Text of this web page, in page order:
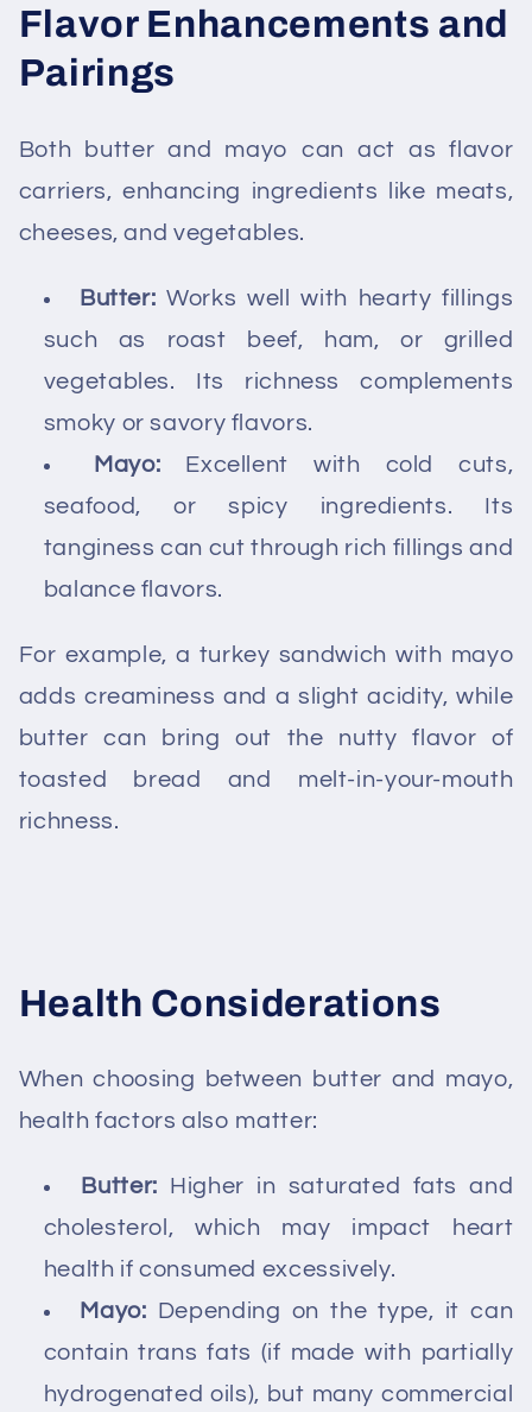
Flavor Enhancements and
Pairings
Both butter and mayo can act as flavor
carriers, enhancing ingredients like meats,
cheeses, and vegetables.
Butter: Works well with hearty fillings
such as roast beef, ham, or grilled
vegetables. Its richness complements
smoky or savory flavors.
Mayo: Excellent with cold cuts,
seafood, or spicy ingredients. Its
tanginess can cut through rich fillings and
balance flavors.
For example, a turkey sandwich with mayo
adds creaminess and a slight acidity, while
butter can bring out the nutty flavor of
toasted bread and melt-in-your-mouth
richness.
Health Considerations
When choosing between butter and mayo,
health factors also matter:
Butter: Higher in saturated fats and
cholesterol, which may impact heart
health if consumed excessively.
Mayo: Depending on the type, it can
contain trans fats (if made with partially
hydrogenated oils), but many commercial